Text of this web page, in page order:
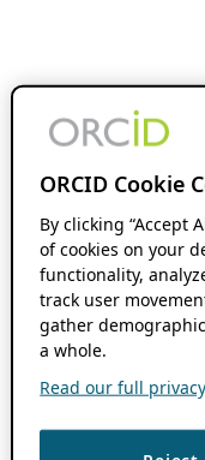
ORCID Cookie
By clicking “Accept
of cookies on your
functionality,
track user
gather
a whole.
Read our full